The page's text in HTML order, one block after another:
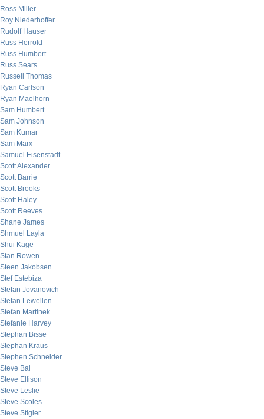
Ross Miller
Roy Niederhoffer
Rudolf Hauser
Russ Herrold
Russ Humbert
Russ Sears
Russell Thomas
Ryan Carlson
Ryan Maelhorn
Sam Humbert
Sam Johnson
Sam Kumar
Sam Marx
Samuel Eisenstadt
Scott Alexander
Scott Barrie
Scott Brooks
Scott Haley
Scott Reeves
Shane James
Shmuel Layla
Shui Kage
Stan Rowen
Steen Jakobsen
Stef Estebiza
Stefan Jovanovich
Stefan Lewellen
Stefan Martinek
Stefanie Harvey
Stephan Bisse
Stephan Kraus
Stephen Schneider
Steve Bal
Steve Ellison
Steve Leslie
Steve Scoles
Steve Stigler